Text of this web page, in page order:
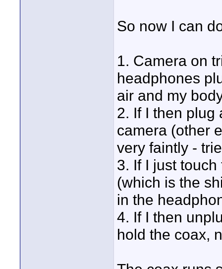
So now I can
1. Camera on
headphones
air and my
2. If I then plug
camera (other
very faintly -
3. If I just
(which is the
in the
4. If I then
hold the coax,